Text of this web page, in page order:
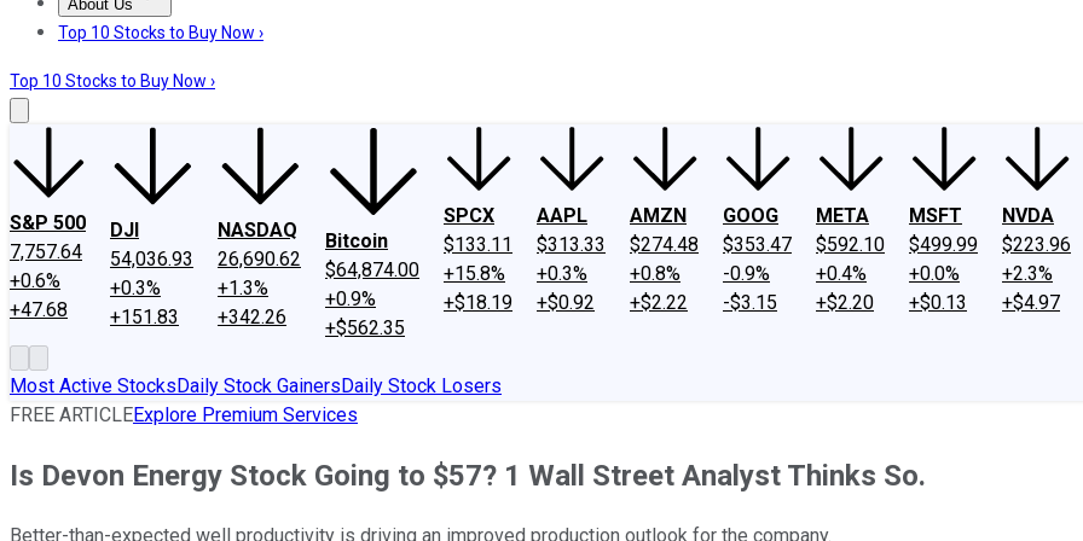
About Us
About UsContact UsInvesting Philosophy
Top 10 Stocks to Buy Now ›
Top 10 Stocks to Buy Now ›
S&P 500
7,757.64
+0.6%
+47.68
DJI
54,036.93
+0.3%
+151.83
NASDAQ
26,690.62
+1.3%
+342.26
Bitcoin
$64,874.00
+0.9%
+$562.35
SPCX
$133.11
+15.8%
+$18.19
AAPL
$313.33
+0.3%
+$0.92
AMZN
$274.48
+0.8%
+$2.22
GOOG
$353.47
-0.9%
-$3.15
META
$592.10
+0.4%
+$2.20
MSFT
$499.99
+0.0%
+$0.13
NVDA
$223.96
+2.3%
+$4.97
Most Active StocksDaily Stock GainersDaily Stock Losers
FREE ARTICLEExplore Premium Services
Is Devon Energy Stock Going to $57? 1 Wall Street Analyst Thinks So.
Better-than-expected well productivity is driving an improved production outlook for the company.